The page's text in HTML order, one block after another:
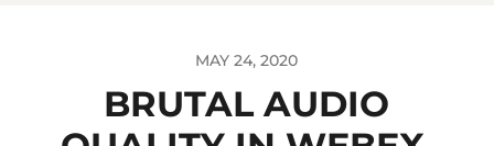
MAY 24, 2020
BRUTAL AUDIO